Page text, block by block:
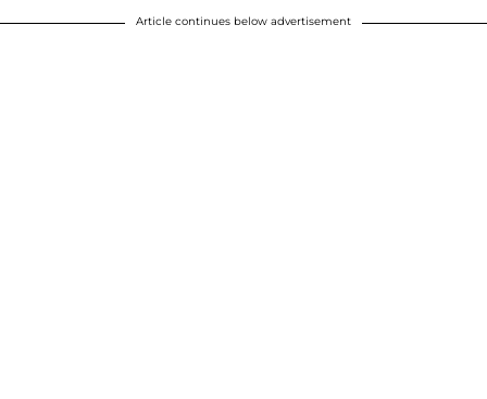
Article continues below advertisement